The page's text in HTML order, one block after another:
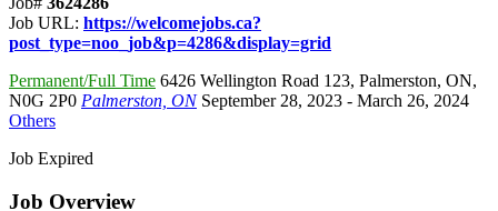
Job URL: https://welcomejobs.ca?
post_type=noo_job&p=4286&display=grid
Permanent/Full Time 6426 Wellington Road 123, Palmerston, ON,
N0G 2P0 Palmerston, ON September 28, 2023 - March 26, 2024
Others
Job Expired
Job Overview